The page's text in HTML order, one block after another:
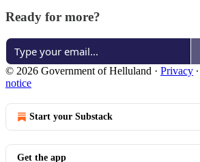
Ready for more?
© 2026 Government of Helluland · Privacy ∙
notice
Start your Substack
Get the app